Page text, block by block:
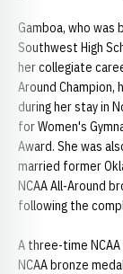
Gamboa, who was
Southwest High
her collegiate
Around
during her stay in
for Women's
Award. She was
married former
NCAA All-Around
following the
A three-time
NCAA bronze